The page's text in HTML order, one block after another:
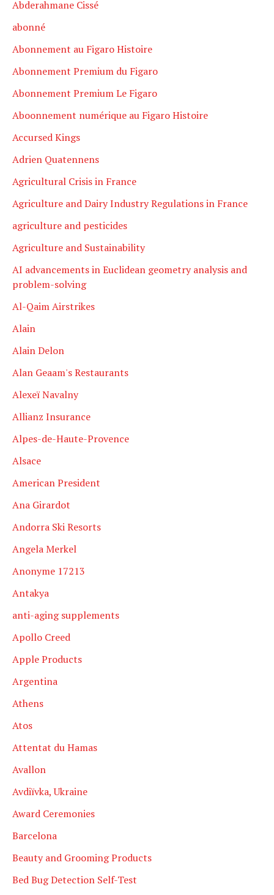
Abderahmane Cissé
abonné
Abonnement au Figaro Histoire
Abonnement Premium du Figaro
Abonnement Premium Le Figaro
Aboonnement numérique au Figaro Histoire
Accursed Kings
Adrien Quatennens
Agricultural Crisis in France
Agriculture and Dairy Industry Regulations in France
agriculture and pesticides
Agriculture and Sustainability
AI advancements in Euclidean geometry analysis and
problem-solving
Al-Qaim Airstrikes
Alain
Alain Delon
Alan Geaam's Restaurants
Alexeï Navalny
Allianz Insurance
Alpes-de-Haute-Provence
Alsace
American President
Ana Girardot
Andorra Ski Resorts
Angela Merkel
Anonyme 17213
Antakya
anti-aging supplements
Apollo Creed
Apple Products
Argentina
Athens
Atos
Attentat du Hamas
Avallon
Avdiïvka, Ukraine
Award Ceremonies
Barcelona
Beauty and Grooming Products
Bed Bug Detection Self-Test